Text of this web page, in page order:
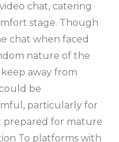
chat, catering
stage. Though
chat when faced
nature of the
away from
be
particularly for
prepared for mature
To platforms with